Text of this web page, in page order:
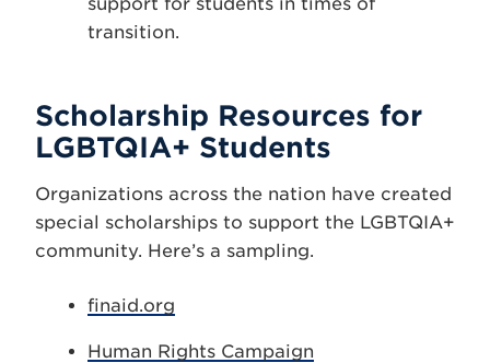
transition.
Scholarship Resources for
LGBTQIA+ Students
Organizations across the nation have created
special scholarships to support the LGBTQIA+
community. Here’s a sampling.
finaid.org
Human Rights Campaign